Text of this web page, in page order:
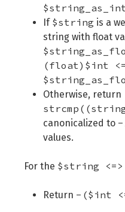
If $string is a
string with float
(float)$int
Otherwise, return
canonicalized to -
values.
For the $string
Return -($int